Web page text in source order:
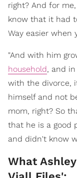
right? And for
know that it had
Way easier when
"And with him
household, and
with the divorce,
himself and not
mom, right? So
that he is a good
and didn't know
What